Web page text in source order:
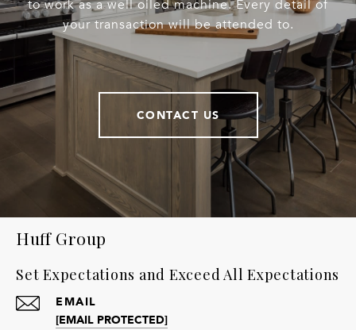
to work as a well oiled machine. Every detail of
your transaction will be attended to.
CONTACT US
Huff Group
Set Expectations and Exceed All Expectations
EMAIL
[EMAIL PROTECTED]